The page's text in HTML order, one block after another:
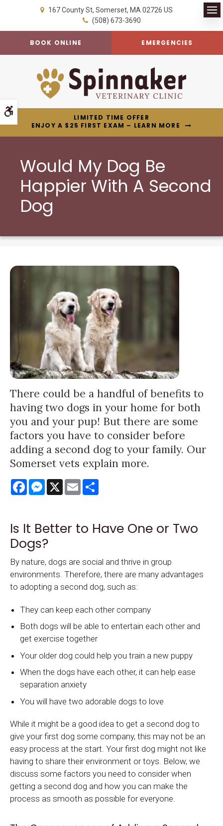
Accessible Version
167 County St Somerset MA 02726 US
(508) 673-3690
BOOK ONLINE EMERGENCIES
LIMITED TIME OFFER
ENJOY A $25 FIRST EXAM – LEARN MORE
Would My Dog Be
Happier With A Second
Dog
There could be a handful of benefits to
having two dogs in your home for both
you and your pup! But there are some
factors you have to consider before
adding a second dog to your family. Our
Somerset vets explain more.
FacebookMessenger
X Email
Is It Better to Have One or Two
Dogs?
By nature, dogs are social and thrive in group
environments. Therefore, there are many advantages
to adopting a second dog, such as:
They can keep each other company
Both dogs will be able to entertain each other and
get exercise together
Your older dog could help you train a new puppy
When the dogs have each other, it can help ease
separation anxiety
You will have two adorable dogs to love
While it might be a good idea to get a second dog to
give your first dog some company, this may not be an
easy process at the start. Your first dog might not like
having to share their environment or toys. Below, we
discuss some factors you need to consider when
getting a second dog and how you can make the
process as smooth as possible for everyone.